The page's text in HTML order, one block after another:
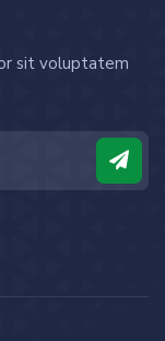
sit voluptatem